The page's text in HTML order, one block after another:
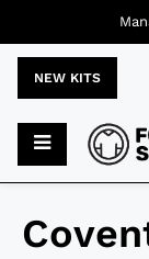
NEW KITS